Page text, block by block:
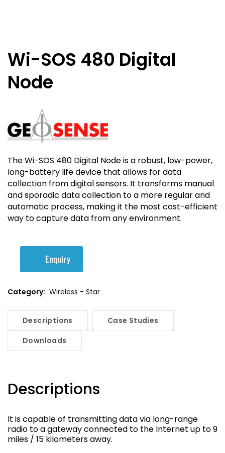
Wi-SOS 480 Digital
Node
The Wi-SOS 480 Digital Node is a robust, low-power,
long-battery life device that allows for data
collection from digital sensors. It transforms manual
and sporadic data collection to a more regular and
automatic process, making it the most cost-efficient
way to capture data from any environment.
Enquiry
Category: Wireless - Star
Descriptions
Case Studies
Downloads
Descriptions
It is capable of transmitting data via long-range
radio to a gateway connected to the Internet up to 9
miles / 15 kilometers away.